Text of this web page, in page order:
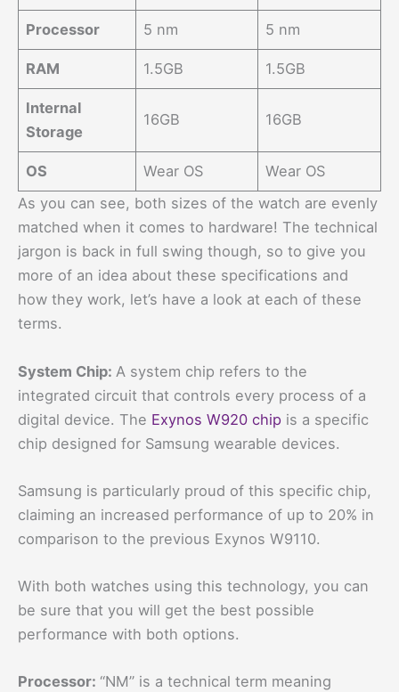
Processor 5 nm 5 nm
RAM 1.5GB 1.5GB
Internal
Storage
16GB 16GB
OS Wear OS
Wear OS
As you can see, both sizes of the watch are evenly
matched when it comes to hardware! The technical
jargon is back in full swing though, so to give you
more of an idea about these specifications and
how they work, let’s have a look at each of these
terms.
System Chip: A system chip refers to the
integrated circuit that controls every process of a
digital device. The Exynos W920 chip is a specific
chip designed for Samsung wearable devices.
Samsung is particularly proud of this specific chip,
claiming an increased performance of up to 20% in
comparison to the previous Exynos W9110.
With both watches using this technology, you can
be sure that you will get the best possible
performance with both options.
Processor: “NM” is a technical term meaning